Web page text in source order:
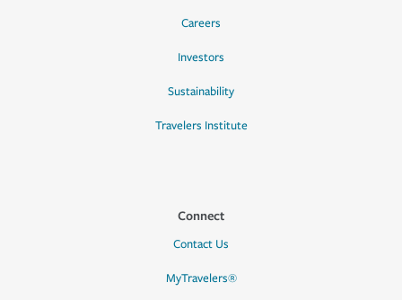
Careers
Investors
Sustainability
Travelers Institute
Connect
Contact Us
MyTravelers®